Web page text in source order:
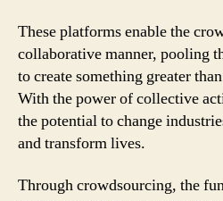
These platforms enable the
collaborative manner, pooling
to create something greater
With the power of collective
the potential to change
and transform lives.
Through crowdsourcing, the